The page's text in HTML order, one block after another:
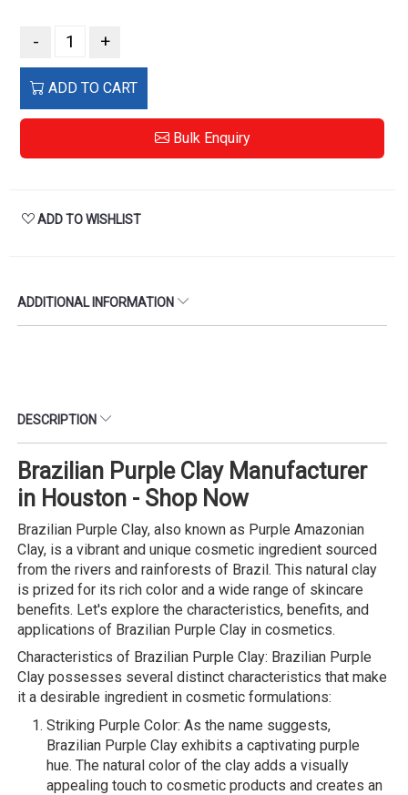
- +
ADD TO CART
Bulk Enquiry
ADD TO WISHLIST
ADDITIONAL INFORMATION
DESCRIPTION
Brazilian Purple Clay Manufacturer
in Houston - Shop Now
Brazilian Purple Clay, also known as Purple Amazonian
Clay, is a vibrant and unique cosmetic ingredient sourced
from the rivers and rainforests of Brazil. This natural clay
is prized for its rich color and a wide range of skincare
benefits. Let's explore the characteristics, benefits, and
applications of Brazilian Purple Clay in cosmetics.
Characteristics of Brazilian Purple Clay: Brazilian Purple
Clay possesses several distinct characteristics that make
it a desirable ingredient in cosmetic formulations:
Striking Purple Color: As the name suggests,
Brazilian Purple Clay exhibits a captivating purple
hue. The natural color of the clay adds a visually
appealing touch to cosmetic products and creates an